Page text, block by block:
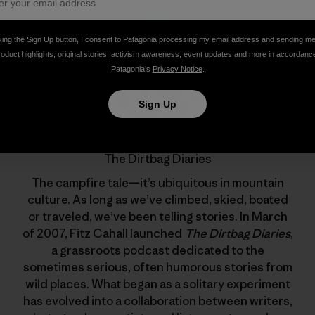
The Dirtbag Diaries
The campfire tale—it’s ubiquitous in mountain
culture. As long as we’ve climbed, skied, boated
or traveled, we’ve been telling stories. In March
of 2007, Fitz Cahall launched The Dirtbag Diaries,
a grassroots podcast dedicated to the
sometimes serious, often humorous stories from
wild places. What began as a solitary experiment
has evolved into a collaboration between writers,
the Sign Up button, I consent to Patagonia processing my email address and sending
highlights, original stories, activism awareness, event updates and more in
Patagonia’s Privacy Notice.
Sign Up